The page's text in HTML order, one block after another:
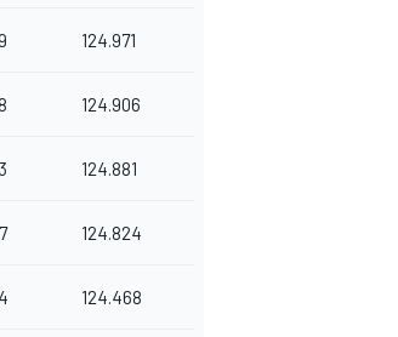
124.971
124.906
124.881
124.824
124.468